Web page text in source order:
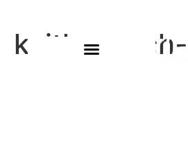
keith-